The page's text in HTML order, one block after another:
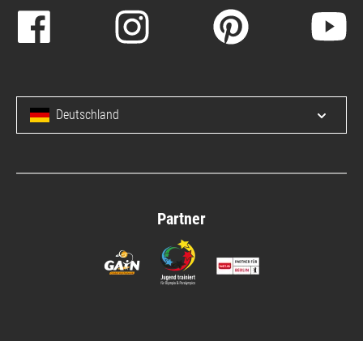
Deutschland
Partner